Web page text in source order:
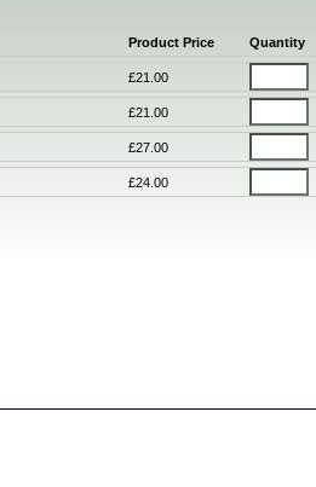
Product Price Quantity
£21.00
£21.00
£27.00
£24.00